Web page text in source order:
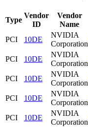
Type
Vendor
ID
Vendor
Name
PCI 10DE
NVIDIA
Corporation
PCI
10DE
NVIDIA
Corporation
PCI
10DE
NVIDIA
Corporation
PCI
10DE
NVIDIA
Corporation
PCI
10DE
NVIDIA
Corporation